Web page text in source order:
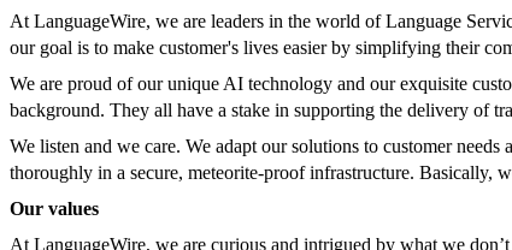
At LanguageWire, we are leaders in the world of Language
our goal is to make customer's lives easier by simplifying their
We are proud of our unique AI technology and our exquisite
background. They all have a stake in supporting the delivery of
We listen and we care. We adapt our solutions to customer
thoroughly in a secure, meteorite-proof infrastructure. Basically,
Our values
At LanguageWire, we are curious and intrigued by what we